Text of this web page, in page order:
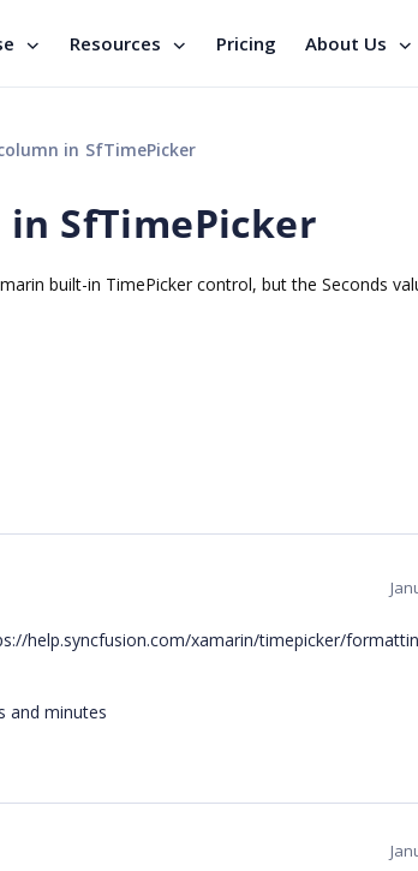
Resources Pricing About Us
in SfTimePicker
in SfTimePicker
built-in TimePicker control, but the Seconds
help.syncfusion.com/xamarin/timepicker/
and minutes